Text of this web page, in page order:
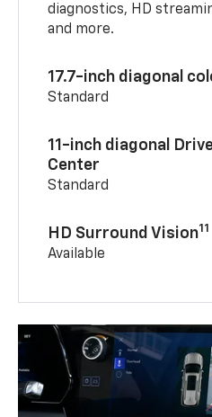
diagnostics, HD
and more.
17.7-inch diagonal
Standard
11-inch diagonal
Center
Standard
HD Surround Vision11
Available